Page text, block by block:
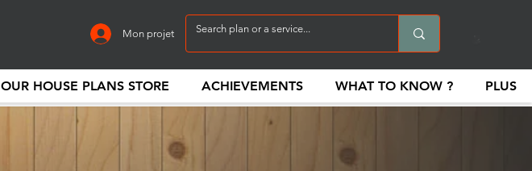
Mon projet
OUR HOUSE PLANS STORE ACHIEVEMENTS WHAT TO KNOW ? PLUS